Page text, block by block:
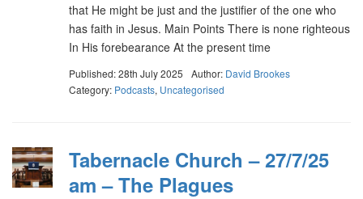
that He might be just and the justifier of the one who
has faith in Jesus. Main Points There is none righteous
In His forebearance At the present time
Published: 28th July 2025 Author: David Brookes
Category: Podcasts, Uncategorised
Tabernacle Church – 27/7/25
am – The Plagues